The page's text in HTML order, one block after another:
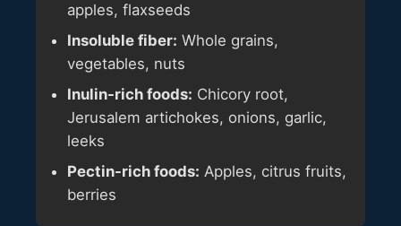
apples, flaxseeds
Insoluble fiber: Whole grains,
vegetables, nuts
Inulin-rich foods: Chicory root,
Jerusalem artichokes, onions, garlic,
leeks
Pectin-rich foods: Apples, citrus fruits,
berries